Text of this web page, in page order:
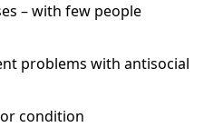
– with few people
problems with antisocial
condition